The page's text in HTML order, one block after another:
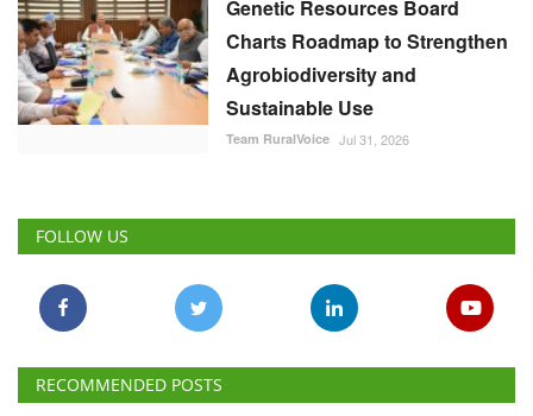
Genetic Resources Board
Charts Roadmap to Strengthen
Agrobiodiversity and
Sustainable Use
Team RuralVoice Jul 31, 2026
FOLLOW US
RECOMMENDED POSTS